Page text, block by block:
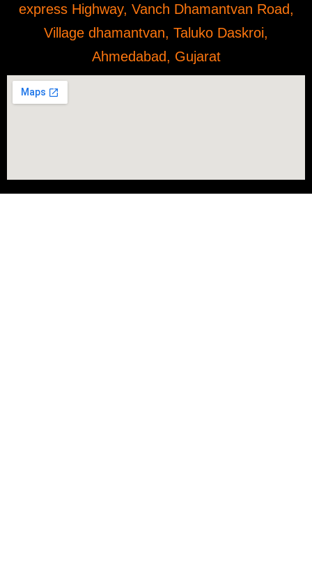
express Highway, Vanch Dhamantvan Road,
Village dhamantvan, Taluko Daskroi,
Ahmedabad, Gujarat